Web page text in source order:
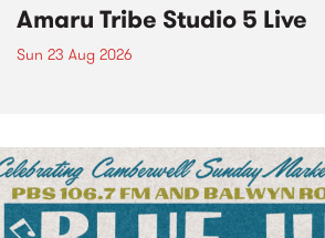
Amaru Tribe Studio 5 Live
Sun 23 Aug 2026